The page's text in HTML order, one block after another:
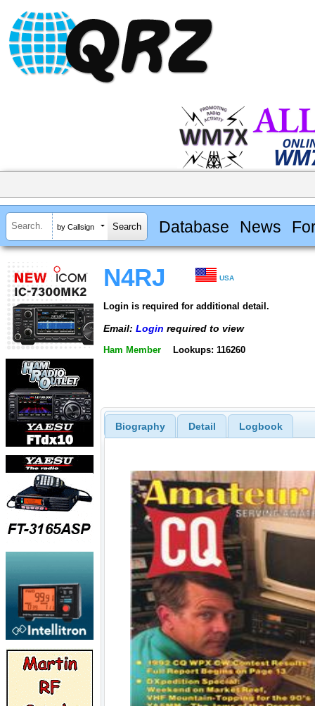
by Callsign Database News
N4RJ USA
Login is required for additional detail.
Email: Login required to view
Ham Member Lookups: 116260
Biography Detail Logbook